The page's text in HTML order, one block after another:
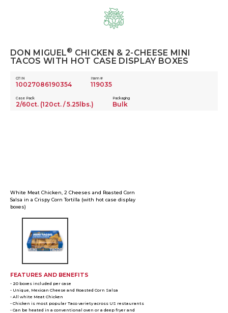
DON MIGUEL® CHICKEN & 2-CHEESE MINI
TACOS WITH HOT CASE DISPLAY BOXES
GTIN
10027086190354
Item #
119035
Case Pack
2/60ct. (120ct. / 5.25lbs.)
Packaging
Bulk
White Meat Chicken, 2 Cheeses and Roasted Corn
Salsa in a Crispy Corn Tortilla (with hot case display
boxes)
FEATURES AND BENEFITS
- 20 boxes included per case
- Unique, Mexican Cheese and Roasted Corn Salsa
- All white Meat Chicken
- Chicken is most popular Taco variety across US restaurants
- Can be heated in a conventional oven or a deep fryer and